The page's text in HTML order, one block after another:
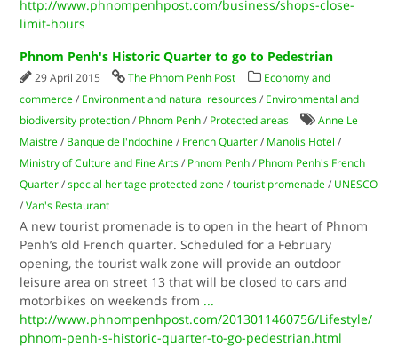
http://www.phnompenhpost.com/business/shops-close-
limit-hours
Phnom Penh's Historic Quarter to go to Pedestrian
29 April 2015 The Phnom Penh Post
Economy and
commerce / Environment and natural resources / Environmental and
biodiversity protection / Phnom Penh / Protected areas
Anne Le
Maistre / Banque de I'ndochine / French Quarter / Manolis Hotel /
Ministry of Culture and Fine Arts / Phnom Penh / Phnom Penh's French
Quarter /special heritage protected zone /tourist promenade / UNESCO
/Van's Restaurant
A new tourist promenade is to open in the heart of Phnom
Penh’s old French quarter. Scheduled for a February
opening, the tourist walk zone will provide an outdoor
leisure area on street 13 that will be closed to cars and
motorbikes on weekends from ...
http://www.phnompenhpost.com/2013011460756/Lifestyle/
phnom-penh-s-historic-quarter-to-go-pedestrian.html